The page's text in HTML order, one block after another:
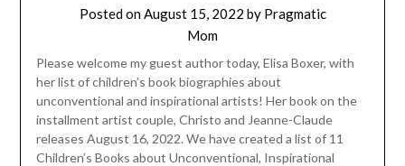
Posted onAugust 15, 2022 by Pragmatic
Mom
Please welcome my guest author today, Elisa Boxer, with
her list of children’s book biographies about
unconventional and inspirational artists! Her book on the
installment artist couple, Christo and Jeanne-Claude
releases August 16, 2022. We have created a list of 11
Children’s Books about Unconventional, Inspirational